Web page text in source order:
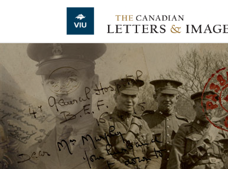
Skip to main content